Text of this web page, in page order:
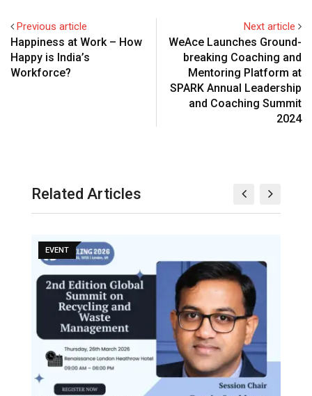
Previous article
Happiness at Work – How
Happy is India’s
Workforce?
Next article
WeAce Launches Ground-
breaking Coaching and
Mentoring Platform at
SPARK Annual Leadership
and Coaching Summit
2024
Related Articles
EVENT